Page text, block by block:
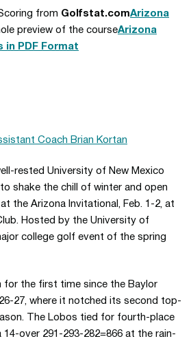
from Golfstat.comArizona
preview of the courseArizona
in PDF Format
Coach Brian Kortan
rested University of New Mexico
shake the chill of winter and open
the Arizona Invitational, Feb. 1-2, at
Hosted by the University of
college golf event of the spring
for the first time since the Baylor
27, where it notched its second top-
The Lobos tied for fourth-place
over 291-293-282=866 at the rain-